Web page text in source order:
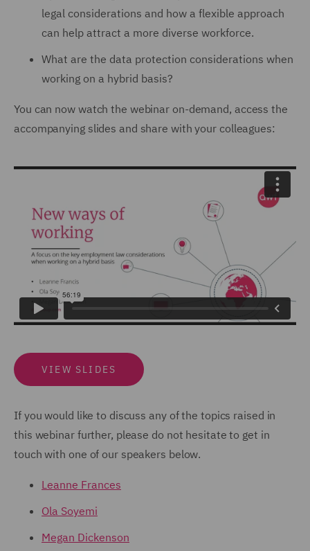
legal considerations and how a flexible approach
can help attract a more diverse workforce.
What are the data protection considerations when
working on a hybrid basis?
You can now watch the webinar on-demand, access the
accompanying slides and share with your colleagues:
VIEW SLIDES
If you would like to discuss any of the topics raised in
this webinar further, please do not hesitate to get in
touch with one of our speakers below.
Leanne Frances
Ola Soyemi
Megan Dickenson